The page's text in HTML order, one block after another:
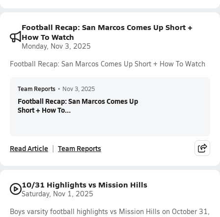
Football Recap: San Marcos Comes Up Short +
How To Watch
Monday, Nov 3, 2025
Football Recap: San Marcos Comes Up Short + How To Watch
Team Reports • Nov 3, 2025
Football Recap: San Marcos Comes Up
Short + How To...
Read Article Team Reports
10/31 Highlights vs Mission Hills
Saturday, Nov 1, 2025
Boys varsity football highlights vs Mission Hills on October 31,